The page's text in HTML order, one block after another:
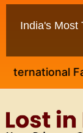
India's Most
Famous